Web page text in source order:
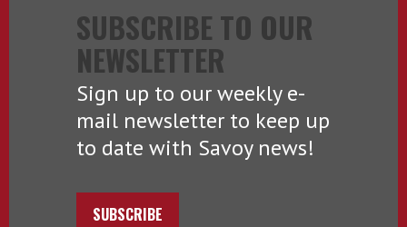
SUBSCRIBE TO OUR
NEWSLETTER
Sign up to our weekly e-
mail newsletter to keep up
to date with Savoy news!
SUBSCRIBE